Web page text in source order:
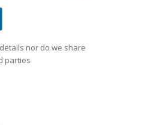
nor do we share
parties